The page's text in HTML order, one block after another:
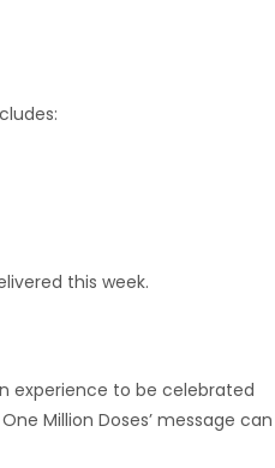
this week.
experience to be celebrated
Million Doses’ message can